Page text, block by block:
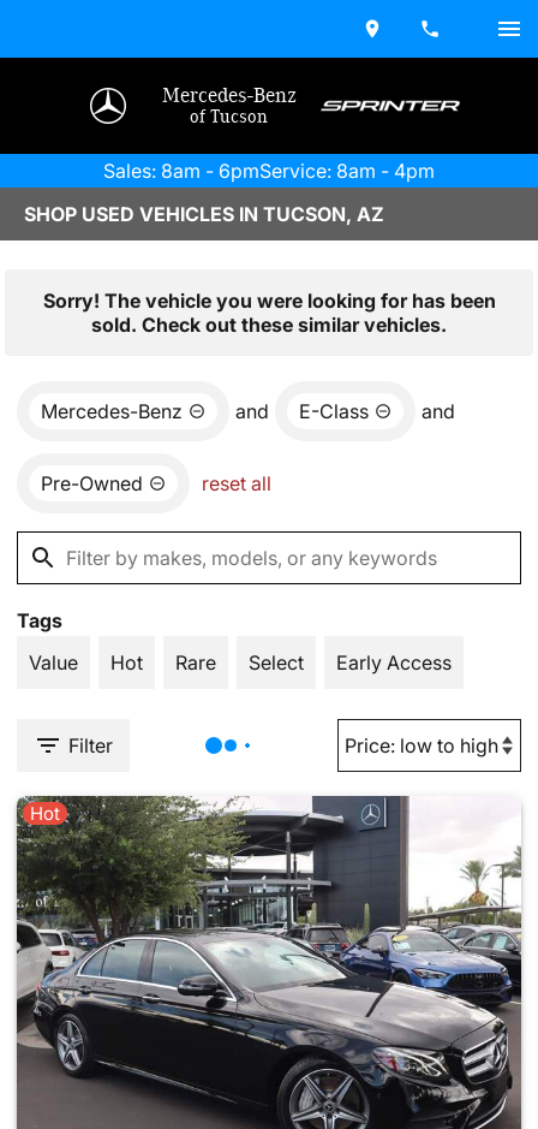
Mercedes-Benz
of Tucson
Sales: 8am - 6pmService: 8am - 4pm
SHOP USED VEHICLES IN TUCSON, AZ
Sorry! The vehicle you were looking for has been
sold. Check out these similar vehicles.
Mercedes-Benz and E-Class and
Pre-Owned reset all
Tags
Value
Hot Rare Select Early Access
Filter
Hot